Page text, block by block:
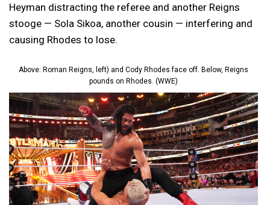
Heyman distracting the referee and another Reigns
stooge — Sola Sikoa, another cousin — interfering and
causing Rhodes to lose.
Above: Roman Reigns, left) and Cody Rhodes face off. Below, Reigns
pounds on Rhodes. (WWE)